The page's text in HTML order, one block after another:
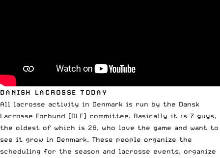
DANISH LACROSSE TODAY
All lacrosse activity in Denmark is run by the Dansk
Lacrosse Forbund (DLF) committee. Basically it is 7 guys,
the oldest of which is 28, who love the game and want to
see it grow in Denmark. These people organize the
scheduling for the season and lacrosse events, organize